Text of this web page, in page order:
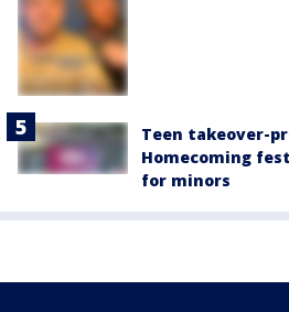
Teen takeover-
Homecoming
for minors